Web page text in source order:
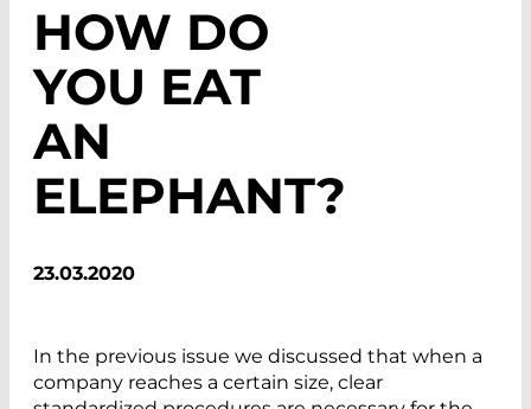
HOW DO
YOU EAT
AN
ELEPHANT?
23.03.2020
In the previous issue we discussed that when a
company reaches a certain size, clear